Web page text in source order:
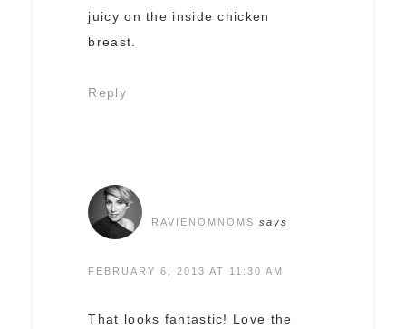
juicy on the inside chicken
breast.
Reply
RAVIENOMNOMS says
FEBRUARY 6, 2013 AT 11:30 AM
That looks fantastic! Love the